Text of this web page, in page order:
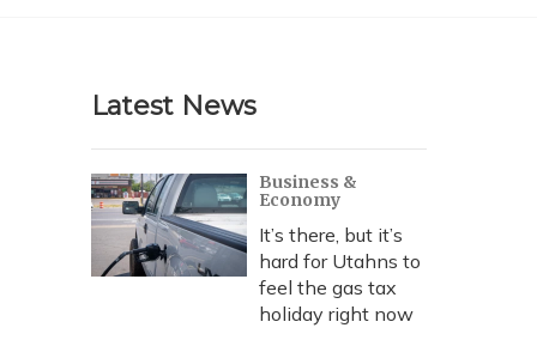
r
c
h
Latest News
Business &
Economy
It’s there, but it’s
hard for Utahns to
feel the gas tax
holiday right now